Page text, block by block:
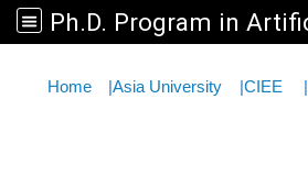
Home |Asia University |CIEE |